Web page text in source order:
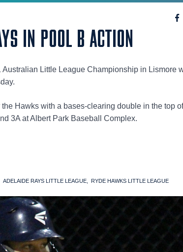
IN POOL B ACTION
Australian Little League Championship in Lismore
Hawks with a bases-clearing double in the top
3A at Albert Park Baseball Complex.
ADELAIDE RAYS LITTLE LEAGUE RYDE HAWKS LITTLE LEAGUE